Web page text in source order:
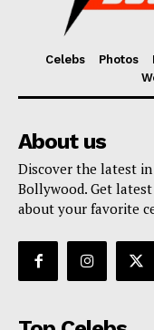
Celebs Photos
About us
Discover the latest
Bollywood. Get latest
about your favorite